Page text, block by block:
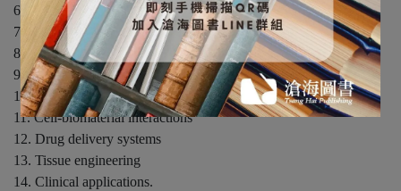
6. Polymers
7. Ceramics
8. Natural biomaterials
9. Surface modification
10. Sterilization of biomedical implants
11. Cell-biomaterial interactions
12. Drug delivery systems
13. Tissue engineering
14. Clinical applications.